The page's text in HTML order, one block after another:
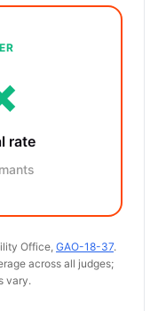
rate
Office, GAO-18-37.
across all judges;
vary.